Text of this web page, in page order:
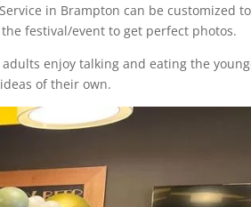
in Brampton can be customized
festival/event to get perfect photos.
enjoy talking and eating the
of their own.